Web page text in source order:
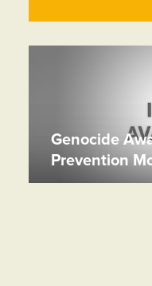
Genocide
Prevention